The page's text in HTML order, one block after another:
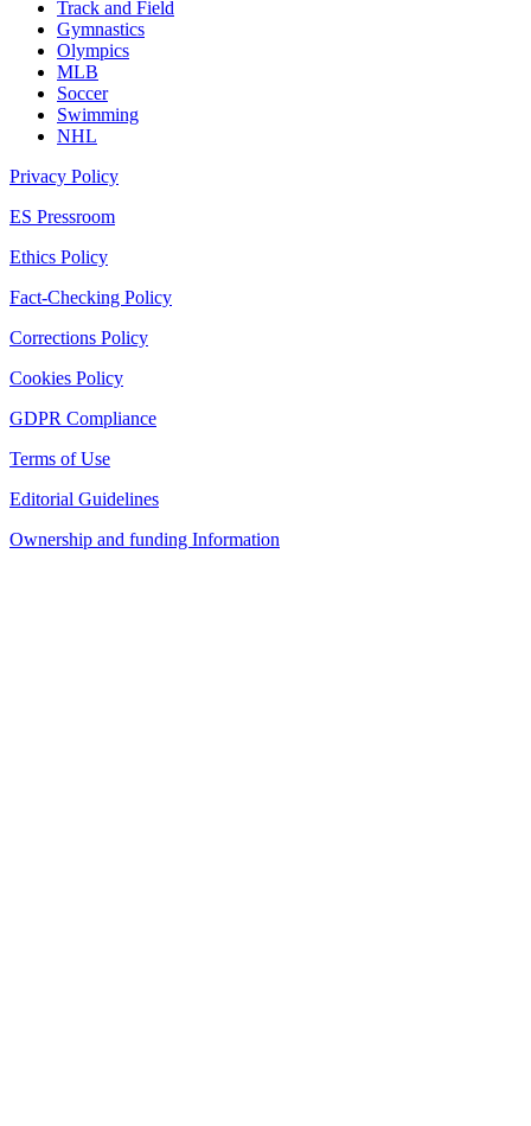
Track and Field
Gymnastics
Olympics
MLB
Soccer
Swimming
NHL
Privacy Policy
ES Pressroom
Ethics Policy
Fact-Checking Policy
Corrections Policy
Cookies Policy
GDPR Compliance
Terms of Use
Editorial Guidelines
Ownership and funding Information